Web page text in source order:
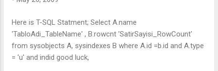
Number]
Here is T-SQL Statment; Select A.name
'TabloAdi_TableName' , B.rowcnt 'SatirSayisi_RowCount'
from sysobjects A, sysindexes B where A.id =b.id and A.type
= 'u' and indid good luck,